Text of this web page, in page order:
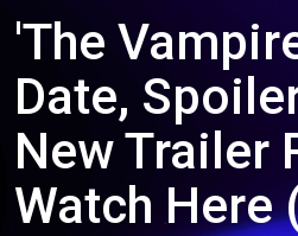
'The
Date,
New Trailer
Watch Here